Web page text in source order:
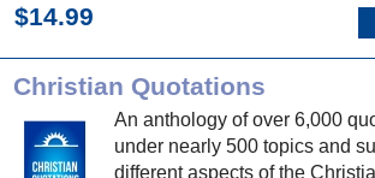
$14.99
Christian Quotations
An anthology of over 6,000
under nearly 500 topics and
different aspects of the